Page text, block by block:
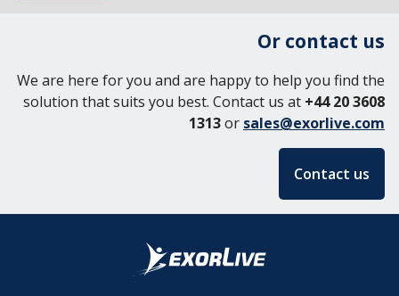
Or contact us
We are here for you and are happy to help you find the
solution that suits you best. Contact us at +44 20 3608
1313or sales@exorlive.com
Contact us